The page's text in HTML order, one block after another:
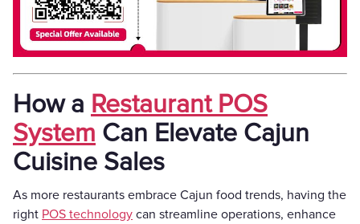
How a Restaurant POS
System Can Elevate Cajun
Cuisine Sales
As more restaurants embrace Cajun food trends, having the
right POS technology can streamline operations, enhance